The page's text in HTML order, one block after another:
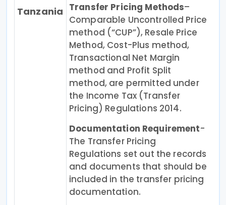
Tanzania Transfer Pricing Methods–
Comparable Uncontrolled Price
method (“CUP”), Resale Price
Method, Cost-Plus method,
Transactional Net Margin
method and Profit Split
method, are permitted under
the Income Tax (Transfer
Pricing) Regulations 2014.
Documentation Requirement-
The Transfer Pricing
Regulations set out the records
and documents that should be
included in the transfer pricing
documentation.